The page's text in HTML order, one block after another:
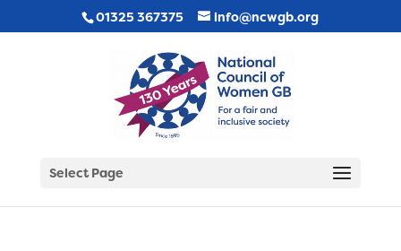
01325 367375 info@ncwgb.org
Select Page